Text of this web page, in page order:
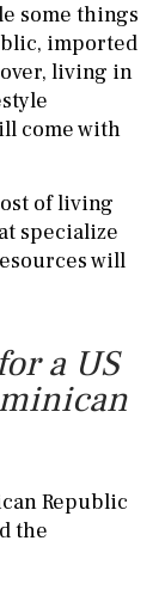
some things
imported
living in
come with
of living
specialize
will
a US
Republic
the